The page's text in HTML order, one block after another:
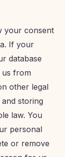
your consent
If your
database
us from
other legal
storing
law. You
personal
or remove